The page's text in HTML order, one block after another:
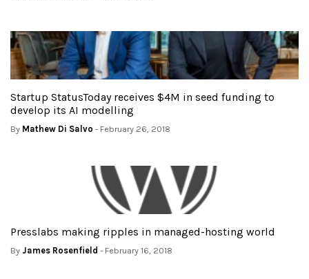
Startup StatusToday receives $4M in seed funding to
develop its AI modelling
By Mathew Di Salvo - February 26, 2018
Presslabs making ripples in managed-hosting world
By James Rosenfield - February 16, 2018